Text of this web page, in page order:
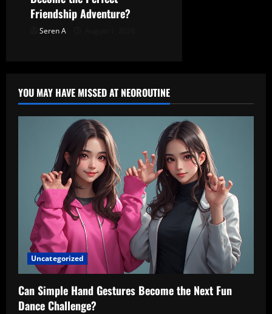
Friendship Adventure?
Seren A
YOU MAY HAVE MISSED AT NEOROUTINE
Uncategorized
Can Simple Hand Gestures Become the Next Fun
Dance Challenge?